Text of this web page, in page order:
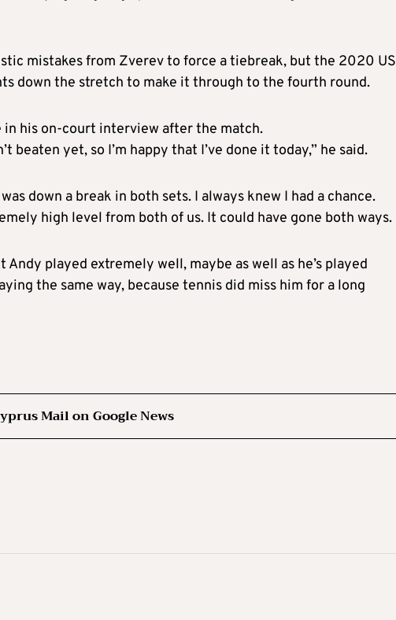
mistakes from Zverev to force a tiebreak, but the 2020 US
down the stretch to make it through to the fourth round.
in his on-court interview after the match.
beaten yet, so I’m happy that I’ve done it today,” he said.
down a break in both sets. I always knew I had a chance.
high level from both of us. It could have gone both ways.
played extremely well, maybe as well as he’s played
the same way, because tennis did miss him for a long
Mail on Google News